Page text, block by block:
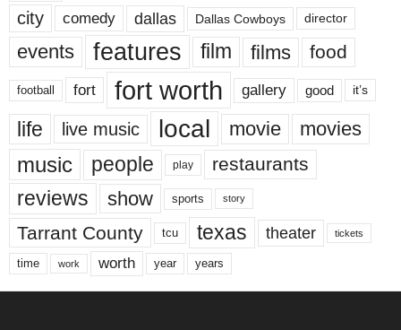
city comedy dallas Dallas Cowboys director
events features film films food
football fort fort worth gallery good it’s
life live music local movie movies
music people play restaurants
reviews show sports story
Tarrant County tcu texas theater tickets
time work worth year years